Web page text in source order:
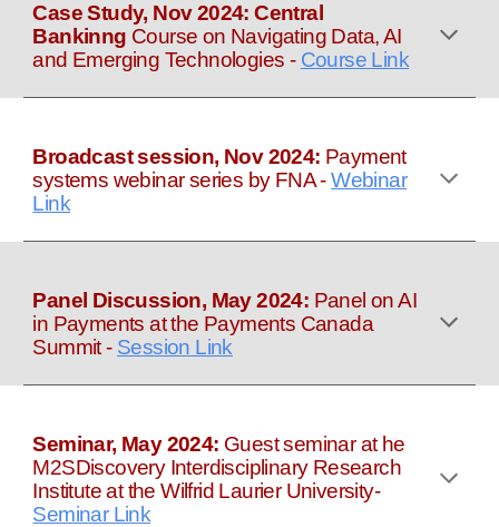
Case Study, Nov 2024:Central
Bankinng Course on Navigating Data, AI
and Emerging Technologies - Course Link
Broadcast session, Nov 2024: Payment
systems webinar series by FNA- Webinar
Link
Panel Discussion, May 2024: Panel on AI
in Payments at the Payments Canada
Summit - Session Link
Seminar, May 2024: Guest seminar at he
M2SDiscovery Interdisciplinary Research
Institute at the Wilfrid Laurier University-
Seminar Link